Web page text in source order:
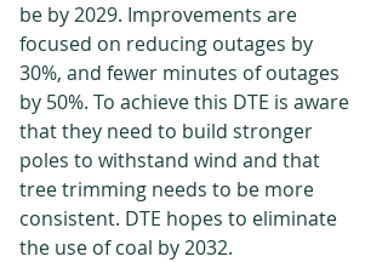
be by 2029. Improvements are
focused on reducing outages by
30%, and fewer minutes of outages
by 50%. To achieve this DTE is aware
that they need to build stronger
poles to withstand wind and that
tree trimming needs to be more
consistent. DTE hopes to eliminate
the use of coal by 2032.